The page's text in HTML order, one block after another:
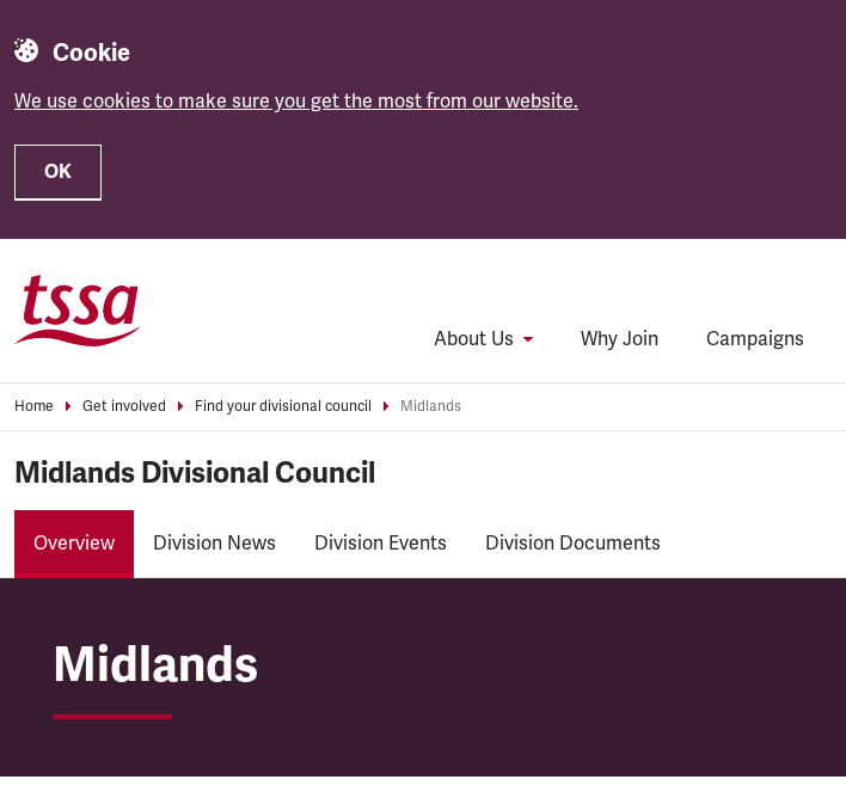
Cookie
We use cookies to make sure you get the most from our website.
OK
About Us Why Join Campaigns
Home Get involved Find your divisional council Midlands
Midlands Divisional Council
Overview Division News Division Events Division Documents
Midlands Divisional Council
Midlands